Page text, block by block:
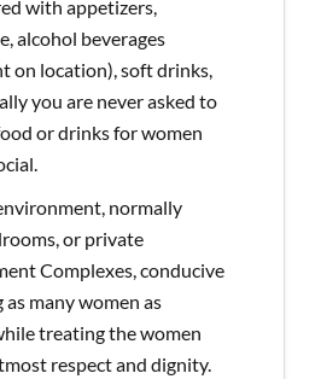
with appetizers,
alcohol beverages
on location), soft drinks,
you are never asked to
or drinks for women
normally
or private
Complexes, conducive
many women as
treating the women
respect and dignity.